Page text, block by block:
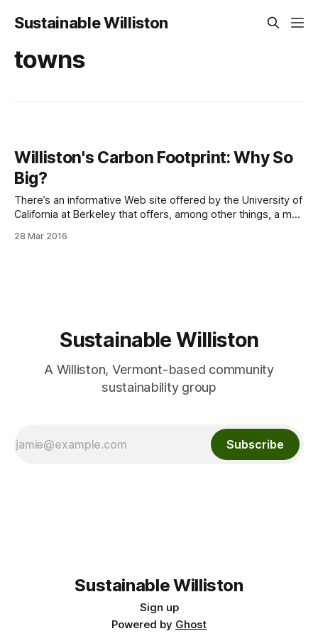
Sustainable Williston
towns
Williston's Carbon Footprint: Why So
Big?
There’s an informative Web site offered by the University of
California at Berkeley that offers, among other things, a map
the average household puts out in every zipcode. Here’s
28 Mar 2016
Sustainable Williston
A Williston, Vermont-based community
sustainability group
Subscribe
Sustainable Williston
Sign up
Powered by Ghost